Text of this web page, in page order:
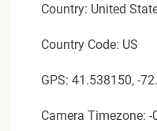
Country: United
Country Code: US
GPS: 41.538150, -
Camera Timezone: -